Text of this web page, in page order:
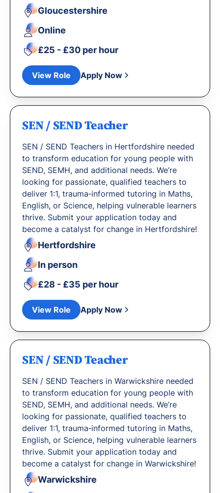
Gloucestershire
Online
£25 - £30 per hour
View Role Apply Now
SEN / SEND Teacher
SEN / SEND Teachers in Hertfordshire needed
to transform education for young people with
SEND, SEMH, and additional needs. We’re
looking for passionate, qualified teachers to
deliver 1:1, trauma‐informed tutoring in Maths,
English, or Science, helping vulnerable learners
thrive. Submit your application today and
become a catalyst for change in Hertfordshire!
Hertfordshire
In person
£28 - £35 per hour
View Role Apply Now
SEN / SEND Teacher
SEN / SEND Teachers in Warwickshire needed
to transform education for young people with
SEND, SEMH, and additional needs. We’re
looking for passionate, qualified teachers to
deliver 1:1, trauma‐informed tutoring in Maths,
English, or Science, helping vulnerable learners
thrive. Submit your application today and
become a catalyst for change in Warwickshire!
Warwickshire